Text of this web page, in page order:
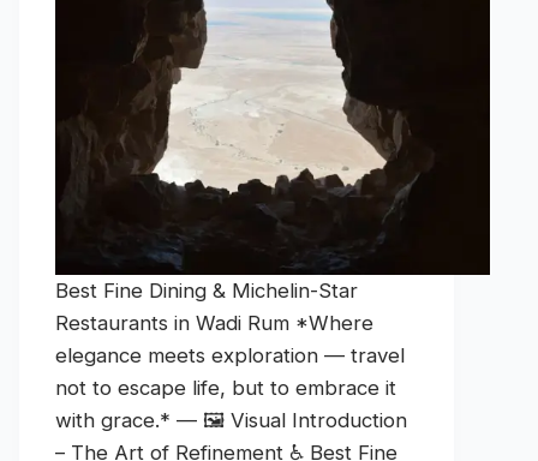
Best Fine Dining & Michelin-Star
Restaurants in Wadi Rum *Where
elegance meets exploration — travel
not to escape life, but to embrace it
with grace.* — 🖼️ Visual Introduction
– The Art of Refinement ♿ Best Fine